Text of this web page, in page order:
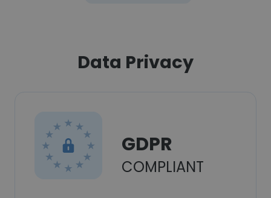
Data Privacy
GDPR
COMPLIANT